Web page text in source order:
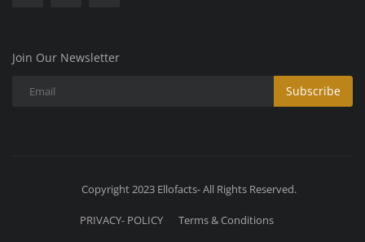
Join Our Newsletter
Subscribe
Copyright 2023 Ellofacts- All Rights Reserved.
PRIVACY- POLICY Terms & Conditions